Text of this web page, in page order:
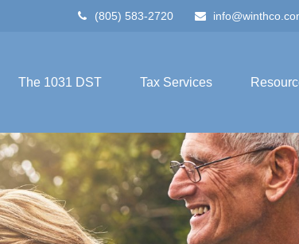
(805) 583-2720
The 1031 DST Tax Services